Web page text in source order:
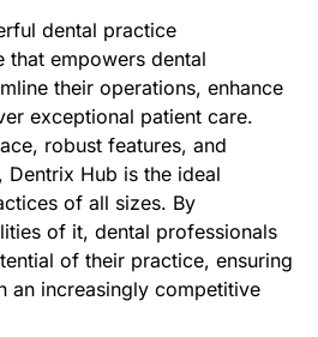
dental practice
that empowers dental
their operations, enhance
exceptional patient care.
robust features, and
Hub is the ideal
of all sizes. By
of it, dental professionals
of their practice, ensuring
an increasingly competitive